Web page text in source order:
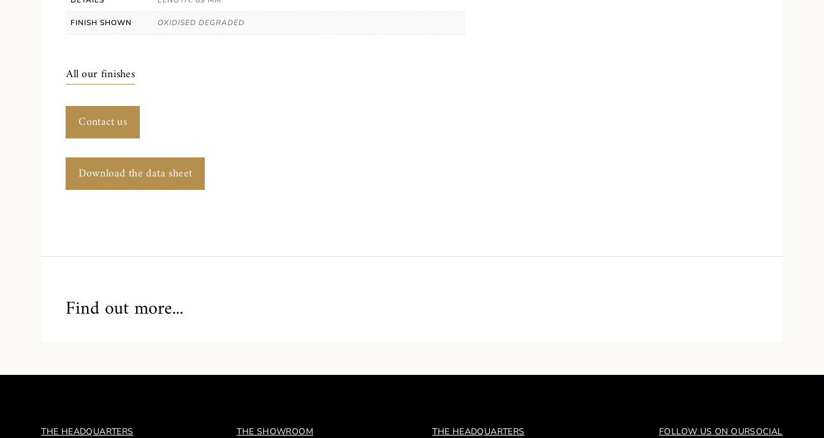
FINISH SHOWN OXIDISED DEGRADED
All our finishes
Contact us
Download the data sheet
Find out more...
THE HEADQUARTERS
THE SHOWROOM
THE HEADQUARTERS
FOLLOW US ON OURSOCIAL